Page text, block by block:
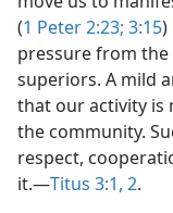
(1 Peter 2:23; 3:15)
pressure from
superiors. A mild
that our activity is
the community.
respect,
it.—Titus 3:1, 2.